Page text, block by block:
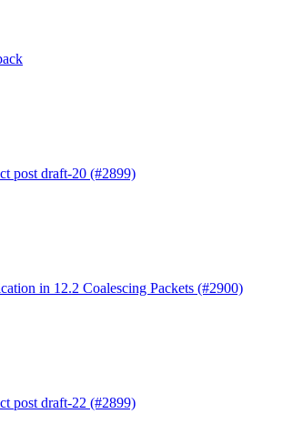
post draft-20 (#2899)
in 12.2 Coalescing Packets (#2900)
post draft-22 (#2899)